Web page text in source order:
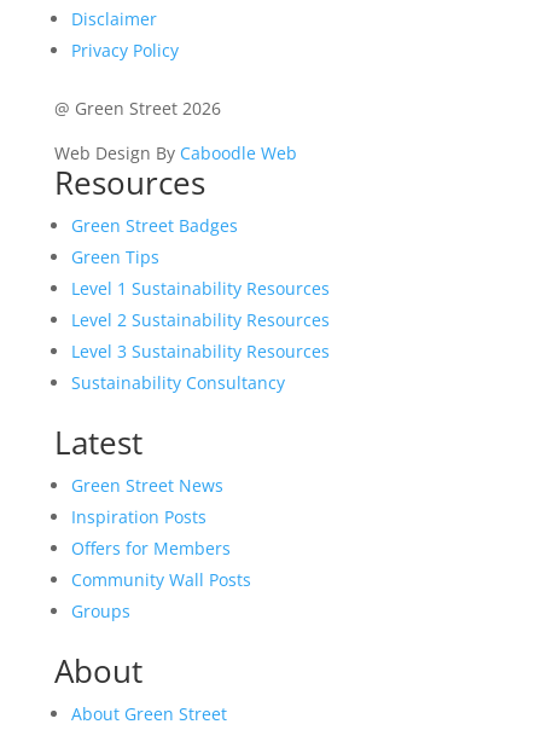
Disclaimer
Privacy Policy
@ Green Street 2026
Web Design By Caboodle Web
Resources
Green Street Badges
Green Tips
Level 1 Sustainability Resources
Level 2 Sustainability Resources
Level 3 Sustainability Resources
Sustainability Consultancy
Latest
Green Street News
Inspiration Posts
Offers for Members
Community Wall Posts
Groups
About
About Green Street